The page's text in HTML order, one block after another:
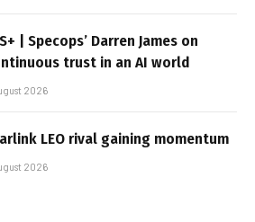
| Specops’ Darren James on
trust in an AI world
2026
LEO rival gaining momentum
2026